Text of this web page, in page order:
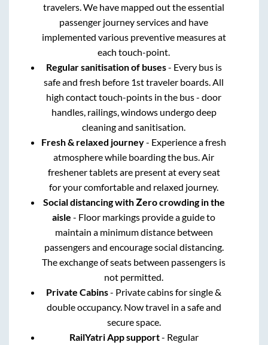
travelers. We have mapped out the essential
passenger journey services and have
implemented various preventive measures at
each touch-point.
Regular sanitisation of buses- Every bus is
safe and fresh before 1st traveler boards. All
high contact touch-points in the bus - door
handles, railings, windows undergo deep
cleaning and sanitisation.
Fresh & relaxed journey- Experience a fresh
atmosphere while boarding the bus. Air
freshener tablets are present at every seat
for your comfortable and relaxed journey.
Social distancing with Zero crowding in the
aisle - Floor markings provide a guide to
maintain a minimum distance between
passengers and encourage social distancing.
The exchange of seats between passengers is
not permitted.
Private Cabins- Private cabins for single &
double occupancy. Now travel in a safe and
secure space.
RailYatri App support- Regular